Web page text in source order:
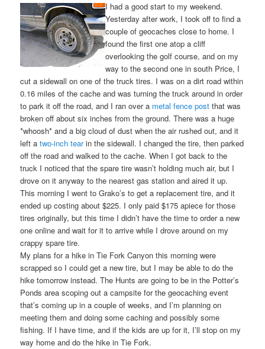
I had a good start to my weekend.
Yesterday after work, I took off to find a
couple of geocaches close to home. I
found the first one atop a cliff
overlooking the golf course, and on my
way to the second one in south Price, I
cut a sidewall on one of the truck tires. I was on a dirt road within
0.16 miles of the cache and was turning the truck around in order
to park it off the road, and I ran over a metal fence post that was
broken off about six inches from the ground. There was a huge
*whoosh* and a big cloud of dust when the air rushed out, and it
left atwo-inch tearin the sidewall. I changed the tire, then parked
off the road and walked to the cache. When I got back to the
truck I noticed that the spare tire wasn’t holding much air, but I
drove on it anyway to the nearest gas station and aired it up.
This morning I went to Grako’s to get a replacement tire, and it
ended up costing about $225. I only paid $175 apiece for those
tires originally, but this time I didn’t have the time to order a new
one online and wait for it to arrive while I drove around on my
crappy spare tire.
My plans for a hike in Tie Fork Canyon this morning were
scrapped so I could get a new tire, but I may be able to do the
hike tomorrow instead. The Hunts are going to be in the Potter’s
Ponds area scoping out a campsite for the geocaching event
that’s coming up in a couple of weeks, and I’m planning on
meeting them and doing some caching and possibly some
fishing. If I have time, and if the kids are up for it, I’ll stop on my
way home and do the hike in Tie Fork.